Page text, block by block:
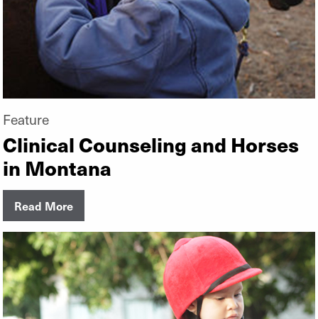
Feature
Clinical Counseling and Horses
in Montana
Read More